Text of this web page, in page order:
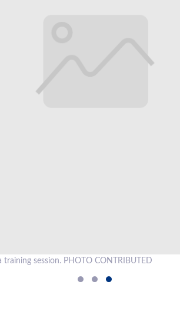
session. PHOTO CONTRIBUTED